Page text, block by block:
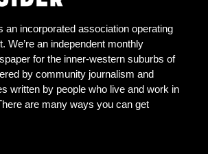
an incorporated association operating
We’re an independent monthly
for the inner-western suburbs of
by community journalism and
written by people who live and work in
are many ways you can get